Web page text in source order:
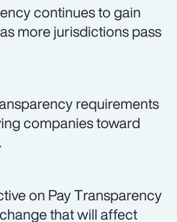
continues to gain
more jurisdictions pass
requirements
companies toward
on Pay Transparency
that will affect